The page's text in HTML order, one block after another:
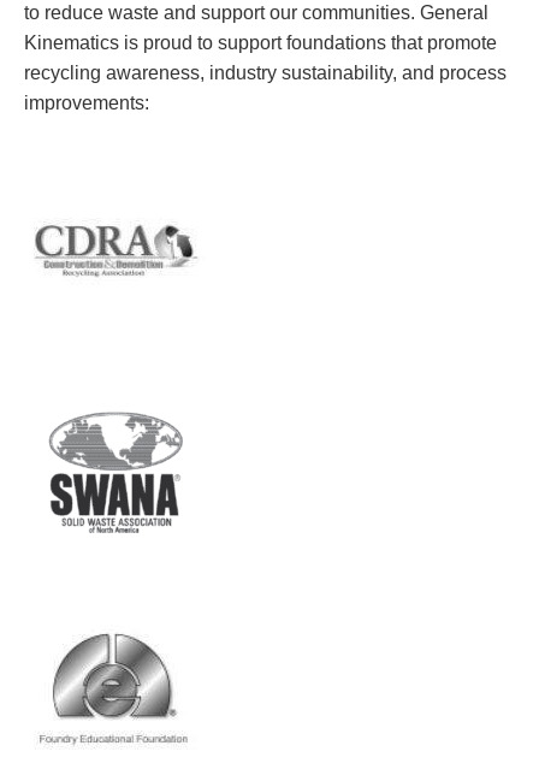
to reduce waste and support our communities. General
Kinematics is proud to support foundations that promote
recycling awareness, industry sustainability, and process
improvements: